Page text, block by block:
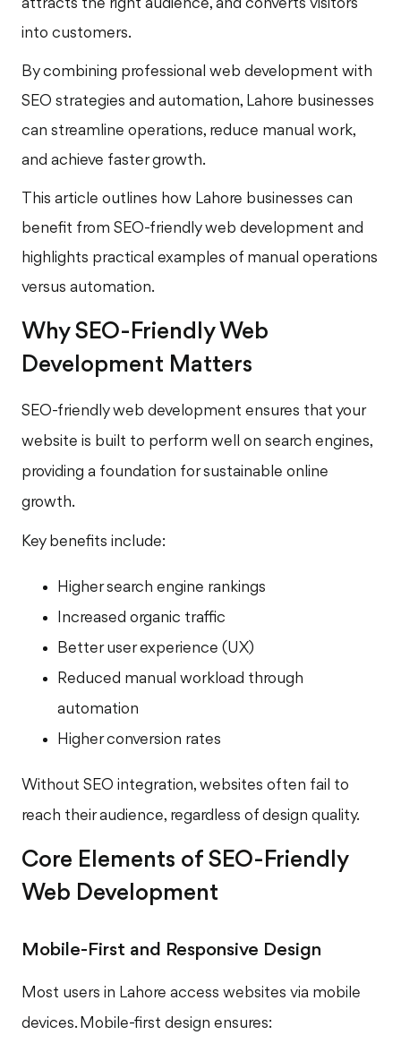
attracts the right audience, and converts visitors
into customers.
By combining professional web development with
SEO strategies and automation, Lahore businesses
can streamline operations, reduce manual work,
and achieve faster growth.
This article outlines how Lahore businesses can
benefit from SEO-friendly web development and
highlights practical examples of manual operations
versus automation.
Why SEO-Friendly Web
Development Matters
SEO-friendly web development ensures that your
website is built to perform well on search engines,
providing a foundation for sustainable online
growth.
Key benefits include:
Higher search engine rankings
Increased organic traffic
Better user experience (UX)
Reduced manual workload through
automation
Higher conversion rates
Without SEO integration, websites often fail to
reach their audience, regardless of design quality.
Core Elements of SEO-Friendly
Web Development
Mobile-First and Responsive Design
Most users in Lahore access websites via mobile
devices. Mobile-first design ensures: